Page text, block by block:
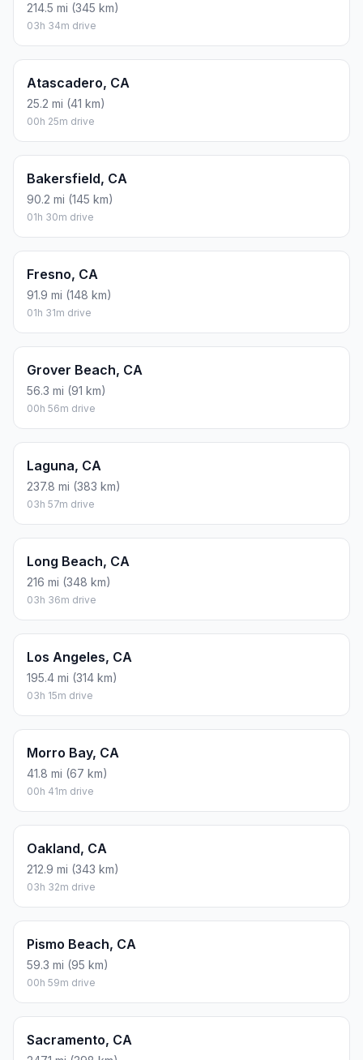
214.5 mi (345 km)
03h 34m drive
Atascadero, CA
25.2 mi (41 km)
00h 25m drive
Bakersfield, CA
90.2 mi (145 km)
01h 30m drive
Fresno, CA
91.9 mi (148 km)
01h 31m drive
Grover Beach, CA
56.3 mi (91 km)
00h 56m drive
Laguna, CA
237.8 mi (383 km)
03h 57m drive
Long Beach, CA
216 mi (348 km)
03h 36m drive
Los Angeles, CA
195.4 mi (314 km)
03h 15m drive
Morro Bay, CA
41.8 mi (67 km)
00h 41m drive
Oakland, CA
212.9 mi (343 km)
03h 32m drive
Pismo Beach, CA
59.3 mi (95 km)
00h 59m drive
Sacramento, CA